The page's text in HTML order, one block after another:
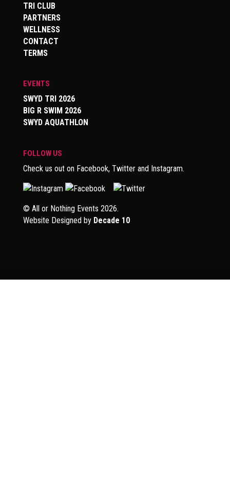
TRI CLUB
PARTNERS
WELLNESS
CONTACT
TERMS
EVENTS
SWYD TRI 2026
BIG R SWIM 2026
SWYD AQUATHLON
FOLLOW US
Check us out on Facebook, Twitter and Instagram.
© All or Nothing Events 2026.
Website Designed by Decade 10